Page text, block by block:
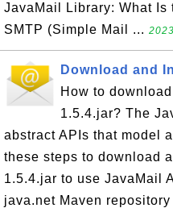
JavaMail Library: What Is
SMTP (Simple Mail ...
Download and
How to
1.5.4.jar? The
abstract APIs that model
these steps to download
1.5.4.jar to use JavaMail
java.net Maven